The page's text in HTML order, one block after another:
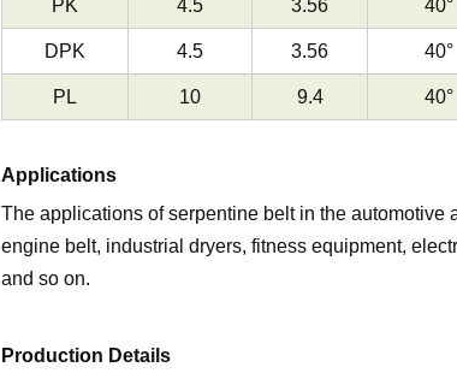
PK 4.5 3.56 40°
DPK 4.5 3.56 40°
PL 10 9.4 40°
Applications
The applications of serpentine belt in the automotive
engine belt, industrial dryers, fitness equipment,
and so on.
Production Details